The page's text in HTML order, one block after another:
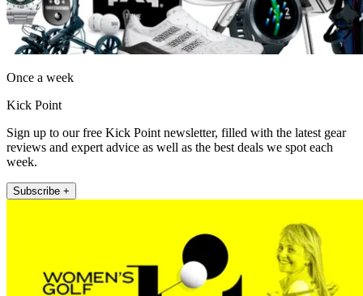
Once a week
Kick Point
Sign up to our free Kick Point newsletter, filled with the latest gear
reviews and expert advice as well as the best deals we spot each
week.
Subscribe +